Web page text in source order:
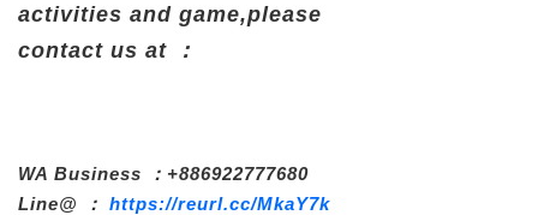
activities and game,please
contact us at ：
WA Business ：+886922777680
Line@ ： https://reurl.cc/MkaY7k